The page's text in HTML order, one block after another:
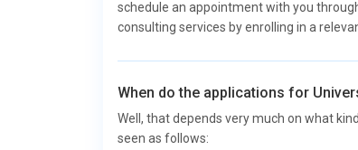
schedule an appointment with you
consulting services by enrolling in a
When do the applications for
Well, that depends very much on what
seen as follows: